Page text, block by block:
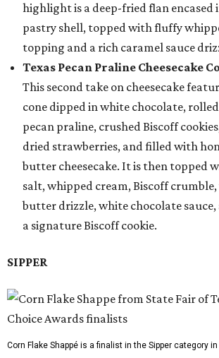
highlight is a deep-fried flan encased
pastry shell, topped with fluffy
topping and a rich caramel sauce
Texas Pecan Praline Cheesecake
This second take on cheesecake
cone dipped in white chocolate,
pecan praline, crushed Biscoff
dried strawberries, and filled with
butter cheesecake. It is then topped
salt, whipped cream, Biscoff
butter drizzle, white chocolate
a signature Biscoff cookie.
SIPPER
Corn Flake Shappé is a finalist in the Sipper category